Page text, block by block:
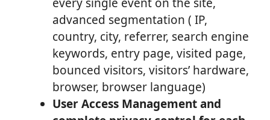
advanced segmentation ( IP,
country, city, referrer, search engine
keywords, entry page, visited page,
bounced visitors, visitors’ hardware,
browser, browser language)
User Access Management and